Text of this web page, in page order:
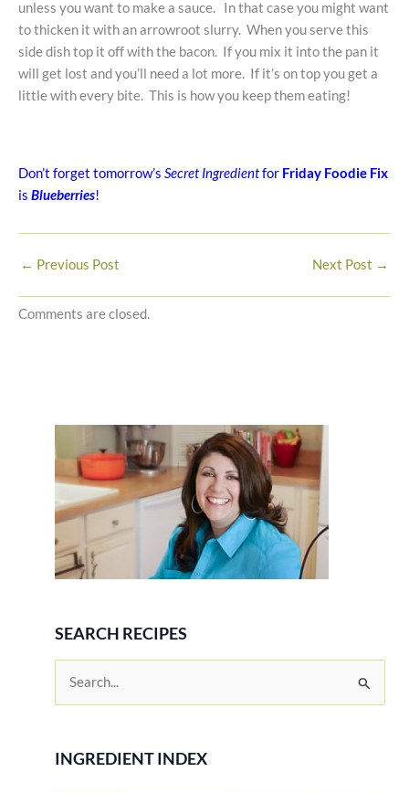
unless you want to make a sauce. In that case you might want
to thicken it with an arrowroot slurry. When you serve this
side dish top it off with the bacon. If you mix it into the pan it
will get lost and you’ll need a lot more. If it’s on top you get a
little with every bite. This is how you keep them eating!
Don’t forget tomorrow’s Secret Ingredientfor Friday Foodie Fix
is Blueberries!
← Previous Post Next Post →
Comments are closed.
SEARCH RECIPES
rINGREDIENT INDEX